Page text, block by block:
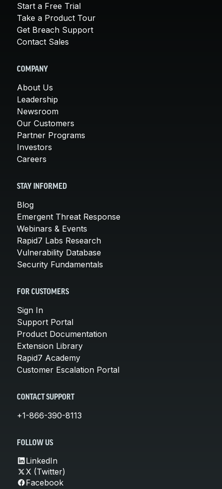
Start a Free Trial
Take a Product Tour
Get Breach Support
Contact Sales
COMPANY
About Us
Leadership
Newsroom
Our Customers
Partner Programs
Investors
Careers
STAY INFORMED
Blog
Emergent Threat Response
Webinars & Events
Rapid7 Labs Research
Vulnerability Database
Security Fundamentals
FOR CUSTOMERS
Sign In
Support Portal
Product Documentation
Extension Library
Rapid7 Academy
Customer Escalation Portal
CONTACT SUPPORT
+1-866-390-8113
FOLLOW US
LinkedIn
X (Twitter)
Facebook